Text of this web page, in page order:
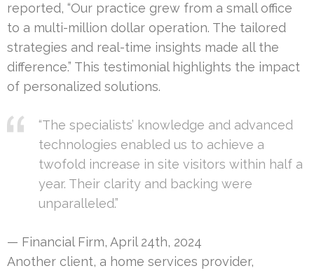
reported, “Our practice grew from a small office
to a multi-million dollar operation. The tailored
strategies and real-time insights made all the
difference.” This testimonial highlights the impact
of personalized solutions.
“The specialists’ knowledge and advanced
technologies enabled us to achieve a
twofold increase in site visitors within half a
year. Their clarity and backing were
unparalleled.”
— Financial Firm, April 24th, 2024
Another client, a home services provider,